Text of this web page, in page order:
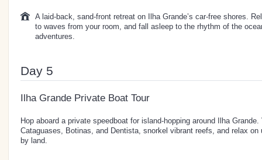
A laid-back, sand-front retreat on Ilha Grande’s car-free shores.
to waves from your room, and fall asleep to the rhythm of the
adventures.
Day 5
Ilha Grande Private Boat Tour
Hop aboard a private speedboat for island-hopping around Ilha
Cataguases, Botinas, and Dentista, snorkel vibrant reefs, and relax on
by land.